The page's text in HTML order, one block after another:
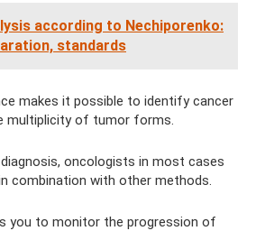
according to Nechiporenko:
standards
makes it possible to identify cancer
multiplicity of tumor forms.
oncologists in most cases
combination with other methods.
you to monitor the progression of